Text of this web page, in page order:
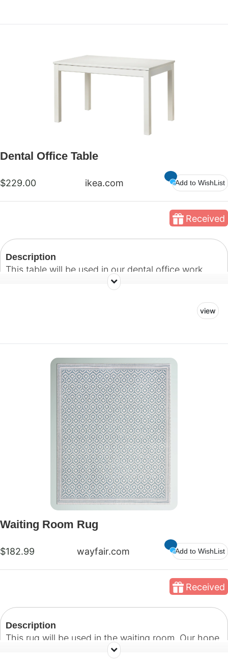
Dental Office Table
$229.00 ikea.com Add to WishList
Received
Description
This table will be used in our dental office work
view
Waiting Room Rug
$182.99 wayfair.com Add to WishList
Received
Description
This rug will be used in the waiting room. Our hope
is to create a warm and welcoming environment for